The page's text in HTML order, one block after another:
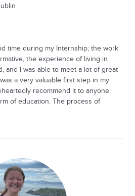
time during my Internship; the work
the experience of living in
and I was able to meet a lot of great
a very valuable first step in my
recommend it to anyone
of education. The process of